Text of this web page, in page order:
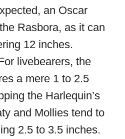
an Oscar
Rasbora, as it can
12 inches.
livebearers, the
a mere 1 to 2.5
the Harlequin’s
and Mollies tend to
2.5 to 3.5 inches.